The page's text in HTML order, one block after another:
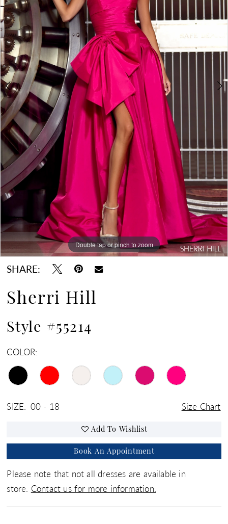
Double tap or pinch to zoom
Double tap or pinch to zoom
Double tap or pinch to zoom
SHARE:
Sherri Hill
Style #55214
COLOR:
SIZE: 00 - 18 Size Chart
Add To Wishlist
Book An Appointment
Please note that not all dresses are available in
store. Contact us for more information.